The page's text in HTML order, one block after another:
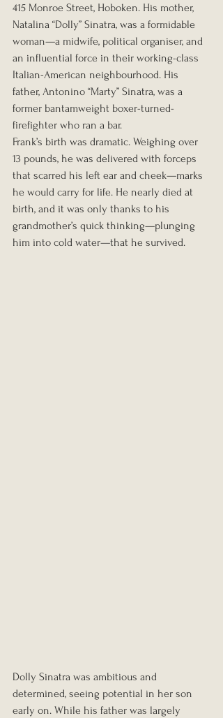
415 Monroe Street, Hoboken. His mother,
Natalina “Dolly” Sinatra, was a formidable
woman—a midwife, political organiser, and
an influential force in their working-class
Italian-American neighbourhood. His
father, Antonino “Marty” Sinatra, was a
former bantamweight boxer-turned-
firefighter who ran a bar.
Frank’s birth was dramatic. Weighing over
13 pounds, he was delivered with forceps
that scarred his left ear and cheek—marks
he would carry for life. He nearly died at
birth, and it was only thanks to his
grandmother’s quick thinking—plunging
him into cold water—that he survived.
Dolly Sinatra was ambitious and
determined, seeing potential in her son
early on. While his father was largely